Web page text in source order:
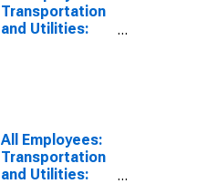
Transportation
and Utilities:
Pompano
Beach-
Deerfield
Beach, FL (MD)
All Employees:
Transportation
and Utilities: